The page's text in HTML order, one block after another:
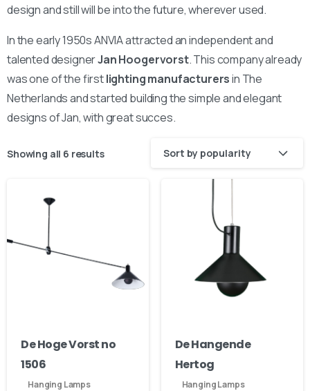
design and still will be into the future, wherever used.
In the early 1950s ANVIA attracted an independent and
talented designerJan Hoogervorst. This company already
was one of the firstlighting manufacturersin The
Netherlands and started building the simple and elegant
designs of Jan, with great succes.
Showing all 6 results Sort by popularity
De Hoge Vorst no
1506
Hanging Lamps
De Hangende
Hertog
Hanging Lamps